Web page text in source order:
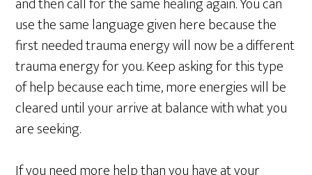
use the same language given here because the
first needed trauma energy will now be a different
trauma energy for you. Keep asking for this type
of help because each time, more energies will be
cleared until your arrive at balance with what you
are seeking.